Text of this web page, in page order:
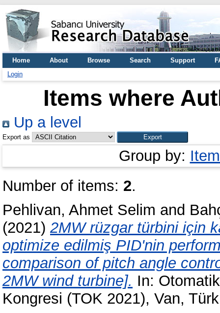
Home About Browse Search Support
Login
Items where
Up a level
Export as
Group by:
Number of items: 2.
Pehlivan, Ahmet Selim and
(2021) 2MW rüzgar türbini için
optimize edilmiş PID'nin
comparison of pitch angle
2MW wind turbine]. In:
Kongresi (TOK 2021), Van,